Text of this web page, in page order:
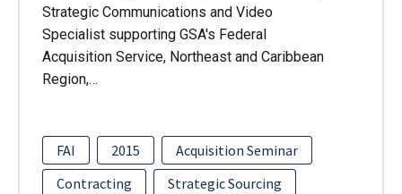
Strategic Communications and Video
Specialist supporting GSA's Federal
Acquisition Service, Northeast and Caribbean
Region,…
FAI 2015
Acquisition Seminar
Contracting
Strategic Sourcing